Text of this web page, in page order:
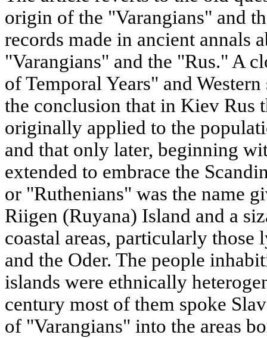
origin of the "Varangians" and
records made in ancient annals
"Varangians" and the "Rus." A
of Temporal Years" and
the conclusion that in Kiev Rus
originally applied to the
and that only later, beginning
extended to embrace the
or "Ruthenians" was the name
Riigen (Ruyana) Island and a
coastal areas, particularly those
and the Oder. The people
islands were ethnically
century most of them spoke
of "Varangians" into the areas